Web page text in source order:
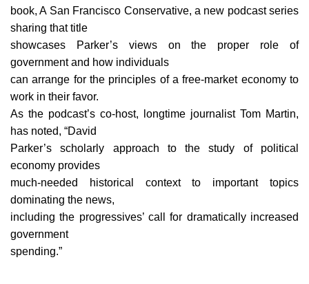
book, A San Francisco Conservative, a new podcast series
sharing that title
showcases Parker’s views on the proper role of
government and how individuals
can arrange for the principles of a free-market economy to
work in their favor.
As the podcast’s co-host, longtime journalist Tom Martin,
has noted, “David
Parker’s scholarly approach to the study of political
economy provides
much-needed historical context to important topics
dominating the news,
including the progressives’ call for dramatically increased
government
spending.”